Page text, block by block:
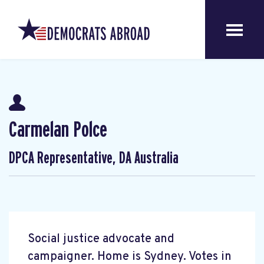
Carmelan Polce
DPCA Representative, DA Australia
Social justice advocate and
campaigner. Home is Sydney. Votes in